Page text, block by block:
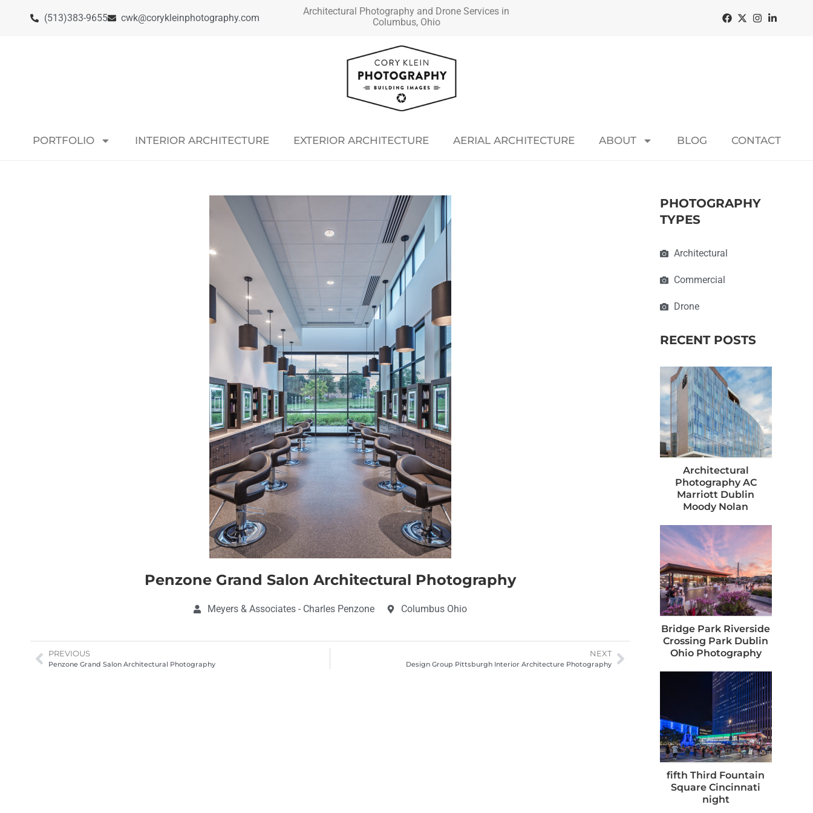
(513)383-9655 cwk@corykleinphotography.com
Architectural Photography and Drone Services in
Columbus, Ohio
PORTFOLIO INTERIOR ARCHITECTURE EXTERIOR ARCHITECTURE AERIAL ARCHITECTURE ABOUT BLOG CONTACT
Penzone Grand Salon Architectural Photography
Meyers & Associates - Charles Penzone Columbus Ohio
PREVIOUS
Penzone Grand Salon Architectural Photography
NEXT
Design Group Pittsburgh Interior Architecture Photography
PHOTOGRAPHY
TYPES
Architectural
Commercial
Drone
RECENT POSTS
Architectural
Photography AC
Marriott Dublin
Moody Nolan
Bridge Park Riverside
Crossing Park Dublin
Ohio Photography
fifth Third Fountain
Square Cincinnati
night